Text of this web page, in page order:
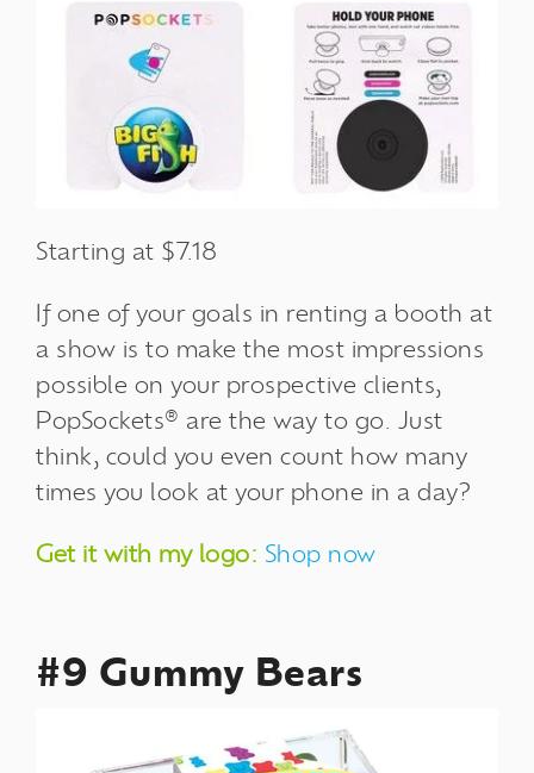
Starting at $7.18
If one of your goals in renting a booth at
a show is to make the most impressions
possible on your prospective clients,
PopSockets® are the way to go. Just
think, could you even count how many
times you look at your phone in a day?
Get it with my logo: Shop now
#9 Gummy Bears